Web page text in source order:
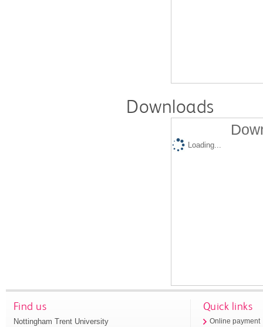
Downloads
Loading...
Find us
Nottingham Trent University
Quick links
Online payment